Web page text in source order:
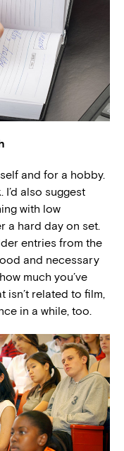
and for a hobby.
I’d also suggest
with low
a hard day on set.
entries from the
and necessary
much you’ve
isn’t related to film,
in a while, too.